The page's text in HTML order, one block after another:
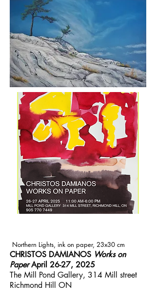
Northern Lights, ink on paper, 23x30 cm
CHRISTOS DAMIANOS Works on
PaperApril 26-27, 2025
The Mill Pond Gallery, 314 Mill street
Richmond Hill ON